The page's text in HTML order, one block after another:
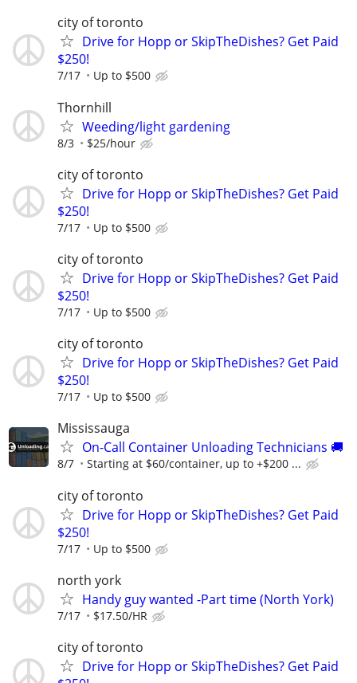
city of toronto
Drive for Hopp or SkipTheDishes? Get Paid
$250!
7/17 Up to $500
Thornhill
Weeding/light gardening
8/3 $25/hour
city of toronto
Drive for Hopp or SkipTheDishes? Get Paid
$250!
7/17 Up to $500
city of toronto
Drive for Hopp or SkipTheDishes? Get Paid
$250!
7/17 Up to $500
city of toronto
Drive for Hopp or SkipTheDishes? Get Paid
$250!
7/17 Up to $500
Mississauga
On-Call Container Unloading Technicians 🚚
8/7 Starting at $60/container, up to +$200 ...
city of toronto
Drive for Hopp or SkipTheDishes? Get Paid
$250!
7/17 Up to $500
north york
Handy guy wanted -Part time (North York)
7/17 $17.50/HR
city of toronto
Drive for Hopp or SkipTheDishes? Get Paid